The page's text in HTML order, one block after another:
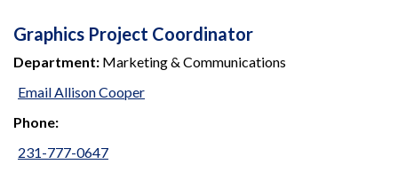
GRAPHICS
PROJECT
COORDINATOR
Graphics Project Coordinator
Department: Marketing & Communications
Email Allison Cooper
Phone:
231-777-0647